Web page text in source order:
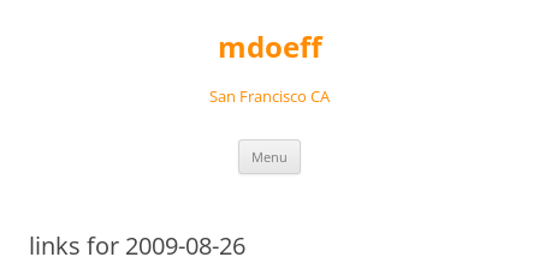
mdoeff
San Francisco CA
Menu
links for 2009-08-26